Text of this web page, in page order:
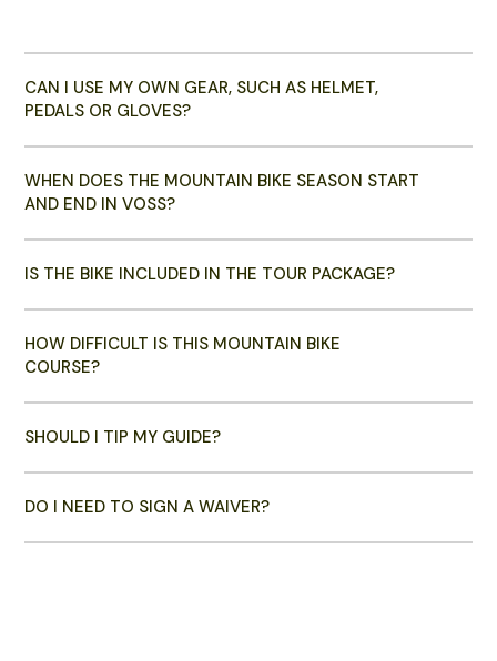
CAN I USE MY OWN GEAR, SUCH AS HELMET,
PEDALS OR GLOVES?
WHEN DOES THE MOUNTAIN BIKE SEASON START
AND END IN VOSS?
IS THE BIKE INCLUDED IN THE TOUR PACKAGE?
HOW DIFFICULT IS THIS MOUNTAIN BIKE
COURSE?
SHOULD I TIP MY GUIDE?
DO I NEED TO SIGN A WAIVER?